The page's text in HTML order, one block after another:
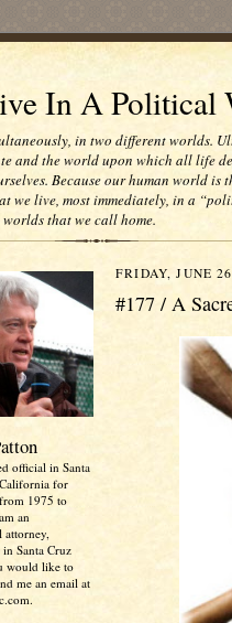
In A Political
in two different worlds.
and the world upon which all life
Because our human world
we live, most immediately, in a
that we call home.
official in Santa
for
1975 to
an
attorney,
Santa Cruz
would like to
me an email at
FRIDAY, JUNE
#177 / A